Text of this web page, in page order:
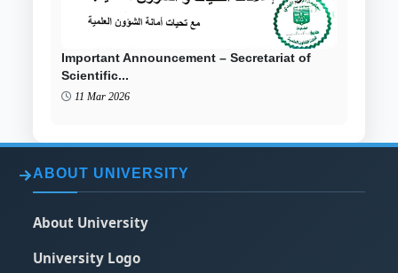
Important Announcement – Secretariat of
Scientific...
11 Mar 2026
ABOUT UNIVERSITY
About University
University Logo